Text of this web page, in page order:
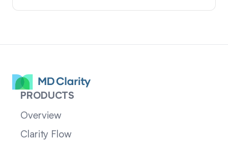
PRODUCTS
Overview
Clarity Flow